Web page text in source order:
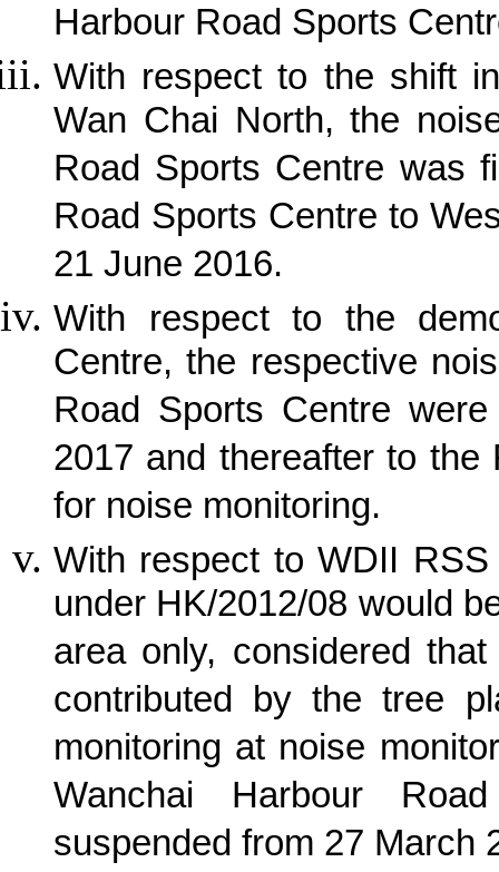
Harbour Road Sports
With respect to the shift
Wan Chai North, the
Road Sports Centre was
Road Sports Centre to
21 June 2016.
With respect to the
Centre, the respective
Road Sports Centre
2017 and thereafter to
for noise monitoring.
With respect to WDII
under HK/2012/08 would
area only, considered
contributed by the tree
monitoring at noise
Wanchai Harbour
suspended from 27 March